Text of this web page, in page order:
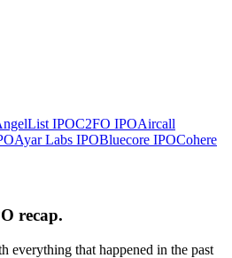
IPOC2FO IPOAircall
Ayar Labs IPOBluecore IPOCohere
recap.
everything that happened in the past